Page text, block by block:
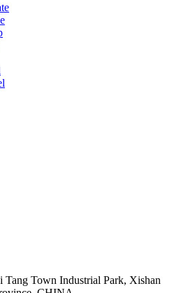
Town Industrial Park, Xishan